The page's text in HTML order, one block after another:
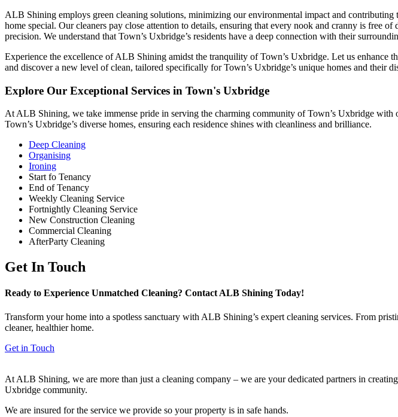
ALB Shining employs green cleaning solutions, minimizing our environmental impact and
home special. Our cleaners pay close attention to details, ensuring that every nook and cranny is free
precision. We understand that Town’s Uxbridge’s residents have a deep connection with their
Experience the excellence of ALB Shining amidst the tranquility of Town’s Uxbridge. Let us
and discover a new level of clean, tailored specifically for Town’s Uxbridge’s unique homes and their
Explore Our Exceptional Services in Town's Uxbridge
At ALB Shining, we take immense pride in serving the charming community of Town’s Uxbridge
Town’s Uxbridge’s diverse homes, ensuring each residence shines with cleanliness and brilliance.
Deep Cleaning
Organising
Ironing
Start fo Tenancy
End of Tenancy
Weekly Cleaning Service
Fortnightly Cleaning Service
New Construction Cleaning
Commercial Cleaning
AfterParty Cleaning
Get In Touch
Ready to Experience Unmatched Cleaning? Contact ALB Shining Today!
Transform your home into a spotless sanctuary with ALB Shining’s expert cleaning services. From
cleaner, healthier home.
Get in Touch
At ALB Shining, we are more than just a cleaning company – we are your dedicated partners in
Uxbridge community.
We are insured for the service we provide so your property is in safe hands.